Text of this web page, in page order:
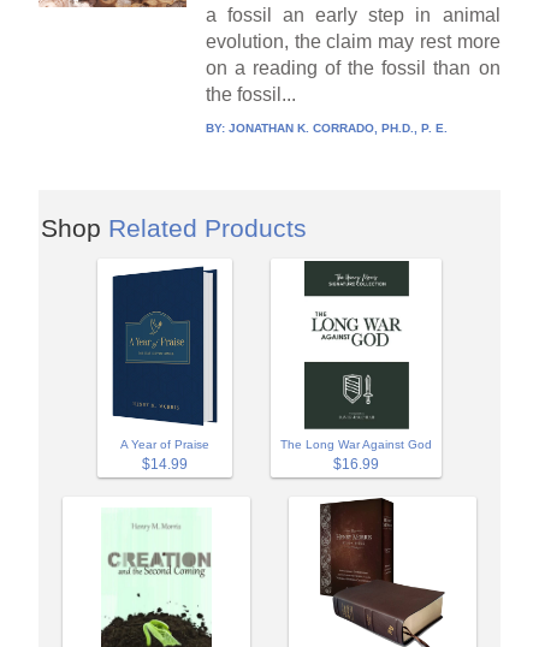
a fossil an early step in animal
evolution, the claim may rest more
on a reading of the fossil than on
the fossil...
BY: JONATHAN K. CORRADO, PH.D., P. E.
Shop Related Products
A Year of Praise
$14.99
The Long War Against God
$16.99